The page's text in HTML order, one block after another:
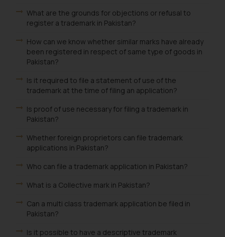
What are the grounds for objections or refusal to
register a trademark in Pakistan?
How can we know whether similar marks have already
been registered in respect of same type of goods in
Pakistan?
Is it required to file a statement of use of the
trademark at the time of filing an application?
Is proof of use necessary for filing a trademark in
Pakistan?
Whether foreign proprietors can file trademark
applications in Pakistan?
Who can file a trademark application in Pakistan?
What is a Collective mark in Pakistan?
Can a multi class trademark application be filed in
Pakistan?
Is it possible to have a descriptive trademark